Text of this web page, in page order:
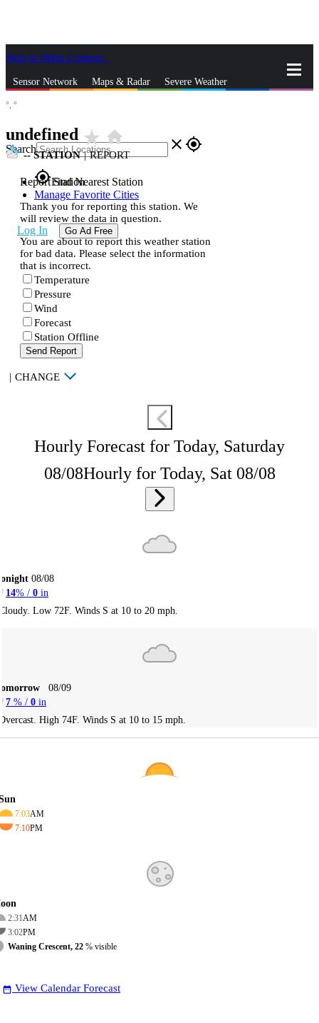
Skip to Main Content
Sensor Network Maps & Radar Severe Weather
Search close gps_fixed
gps_fixedFind Nearest Station
Manage Favorite Cities
Log In Go Ad Free
°, °
undefined star_ratehome
--STATION | REPORT
Report Station
Thank you for reporting this station. We
will review the data in question.
You are about to report this weather station
for bad data. Please select the information
that is incorrect.
Temperature
Pressure
Wind
Forecast
Station Offline
Send Report
| CHANGE
Hourly Forecast for Today, Saturday
08/08Hourly for Today, Sat 08/08
08/08
14% / 0 in
Low 72F. Winds S at 10 to 20 mph.
08/09
7 % / 0 in
High 74F. Winds S at 10 to 15 mph.
7:03AM
7:10PM
2:31AM
3:02PM
Waning Crescent, 22 % visible
date_range View Calendar Forecast